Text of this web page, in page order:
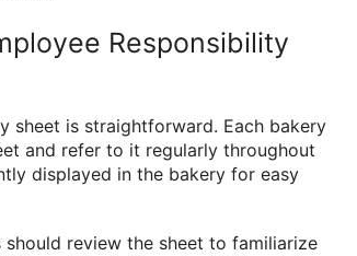
Responsibility
sheet is straightforward. Each bakery
and refer to it regularly throughout
displayed in the bakery for easy
review the sheet to familiarize